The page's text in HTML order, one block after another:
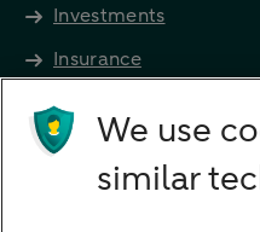
Investments
Insurance
Future income
Directly to
Bank account
We use
similar